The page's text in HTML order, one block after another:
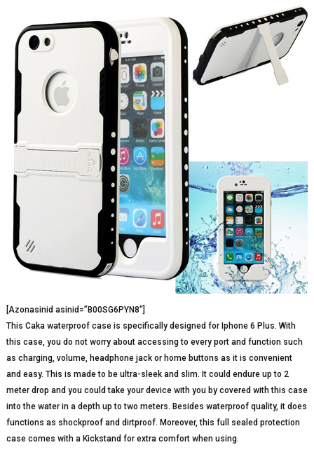
[Azonasinid asinid=”B00SG6PYN8″]
This Caka waterproof case is specifically designed for Iphone 6 Plus. With
this case, you do not worry about accessing to every port and function such
as charging, volume, headphone jack or home buttons as it is convenient
and easy. This is made to be ultra-sleek and slim. It could endure up to 2
meter drop and you could take your device with you by covered with this case
into the water in a depth up to two meters. Besides waterproof quality, it does
functions as shockproof and dirtproof. Moreover, this full sealed protection
case comes with a Kickstand for extra comfort when using.